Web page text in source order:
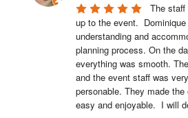
The staff
up to the event.
understanding and
planning process. On the
everything was smooth.
and the event staff was
personable. They made
easy and enjoyable.  I will